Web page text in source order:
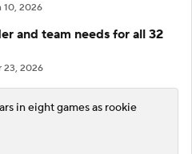
10, 2026
and team needs for all 32
23, 2026
in eight games as rookie